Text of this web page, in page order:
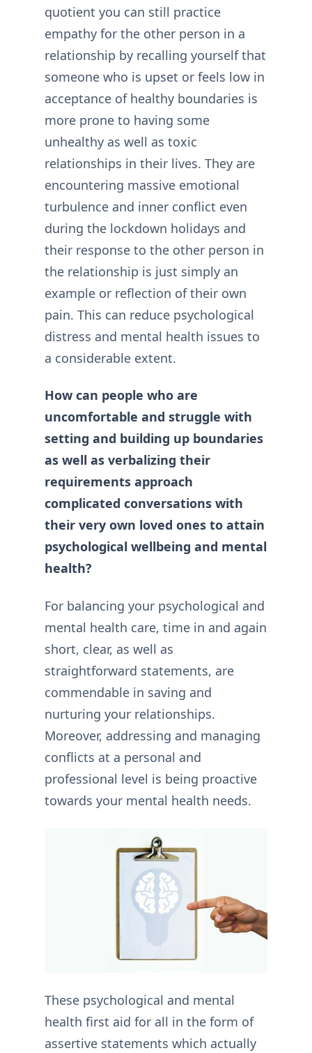
quotient you can still practice
empathy for the other person in a
relationship by recalling yourself that
someone who is upset or feels low in
acceptance of healthy boundaries is
more prone to having some
unhealthy as well as toxic
relationships in their lives. They are
encountering massive emotional
turbulence and inner conflict even
during the lockdown holidays and
their response to the other person in
the relationship is just simply an
example or reflection of their own
pain. This can reduce psychological
distress and mental health issues to
a considerable extent.
How can people who are
uncomfortable and struggle with
setting and building up boundaries
as well as verbalizing their
requirements approach
complicated conversations with
their very own loved ones to attain
psychological wellbeing and mental
health?
For balancing your psychological and
mental health care, time in and again
short, clear, as well as
straightforward statements, are
commendable in saving and
nurturing your relationships.
Moreover, addressing and managing
conflicts at a personal and
professional level is being proactive
towards your mental health needs.
These psychological and mental
health first aid for all in the form of
assertive statements which actually